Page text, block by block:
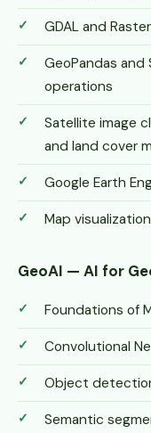
GDAL and
GeoPandas
operations
Satellite image
and land cover
Google Earth
Map
GeoAI — AI for
Foundations of
Convolutional
Object
Semantic